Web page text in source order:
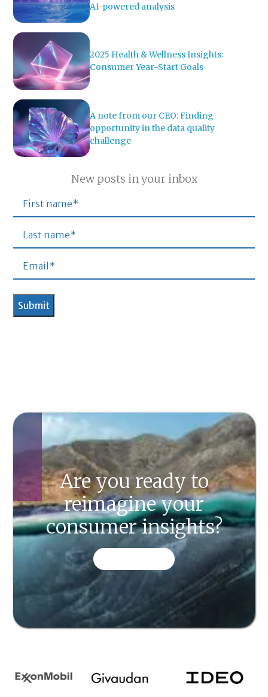
AI-powered analysis
2025 Health & Wellness Insights:
Consumer Year-Start Goals
A note from our CEO: Finding
opportunity in the data quality
challenge
New posts in your inbox
Are you ready to
reimagine your
consumer insights?